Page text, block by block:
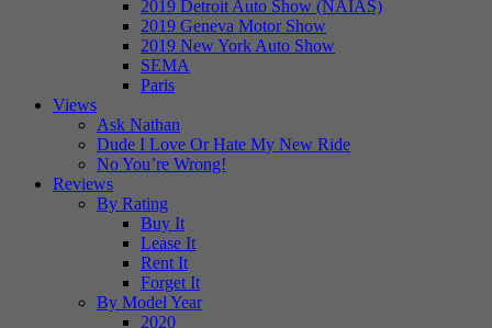
2019 Detroit Auto Show (NAIAS)
2019 Geneva Motor Show
2019 New York Auto Show
SEMA
Paris
Views
Ask Nathan
Dude I Love Or Hate My New Ride
No You’re Wrong!
Reviews
By Rating
Buy It
Lease It
Rent It
Forget It
By Model Year
2020